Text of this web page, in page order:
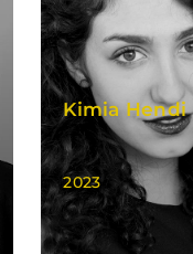
Kimia Hendi
2023